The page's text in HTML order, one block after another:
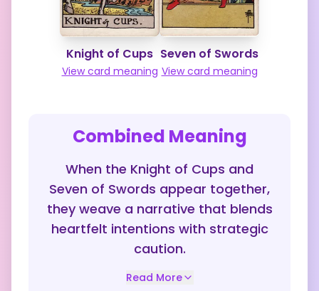
Knight of Cups
View card meaning
Seven of Swords
View card meaning
Combined Meaning
When the Knight of Cups and
Seven of Swords appear together,
they weave a narrative that blends
heartfelt intentions with strategic
caution.
Read More